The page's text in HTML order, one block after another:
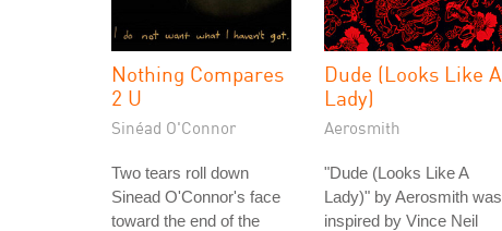
Nothing Compares
2 U
Sinéad O'Connor
Two tears roll down
Sinead O'Connor's face
toward the end of the
Dude (Looks Like A
Lady)
Aerosmith
"Dude (Looks Like A
Lady)" by Aerosmith was
inspired by Vince Neil